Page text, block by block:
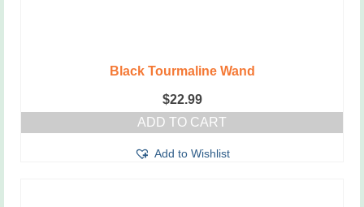
Black Tourmaline Wand
$22.99
ADD TO CART
Add to Wishlist